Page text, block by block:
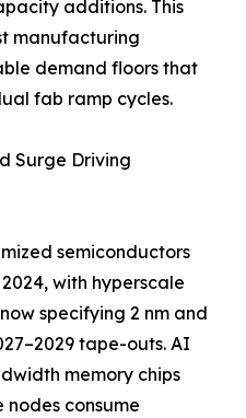
additions. This
manufacturing
demand floors that
fab ramp cycles.
Surge Driving
semiconductors
with hyperscale
specifying 2 nm and
tape-outs. AI
memory chips
consume